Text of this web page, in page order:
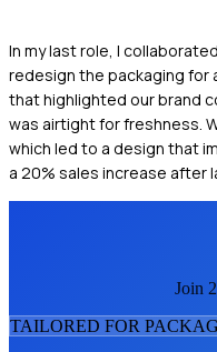
In my last role, I
redesign the packaging for
that highlighted our brand
was airtight for freshness.
which led to a design that
a 20% sales increase after
Join
TAILORED FOR